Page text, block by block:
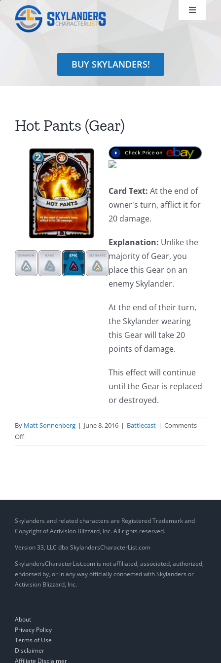
content
Toggle
Identify
BUY SKYLANDERS!
Hot Pants (Gear)
Card Text: At the end of
owner's turn, afflict it for
20 damage.
Explanation: Unlike the
majority of Gear, you
place this Gear on an
enemy Skylander.
At the end of their turn,
the Skylander wearing
this Gear will take 20
points of damage.
This effect will continue
until the Gear is replaced
or destroyed.
By Matt Sonnenberg | June 8, 2016 | Battlecast | Comments
Offon
Hot
Skylanders and related characters are Registered Trademark and
Copyright of Activision Blizzard, Inc. All rights reserved.
Version 33, LLC dba SkylandersCharacterList.com
SkylandersCharacterList.com is not affiliated, associated, authorized,
endorsed by, or in any way officially connected with Skylanders or
Activision Blizzard, Inc.
About
Privacy Policy
Terms of Use
Disclaimer
Affiliate Disclaimer